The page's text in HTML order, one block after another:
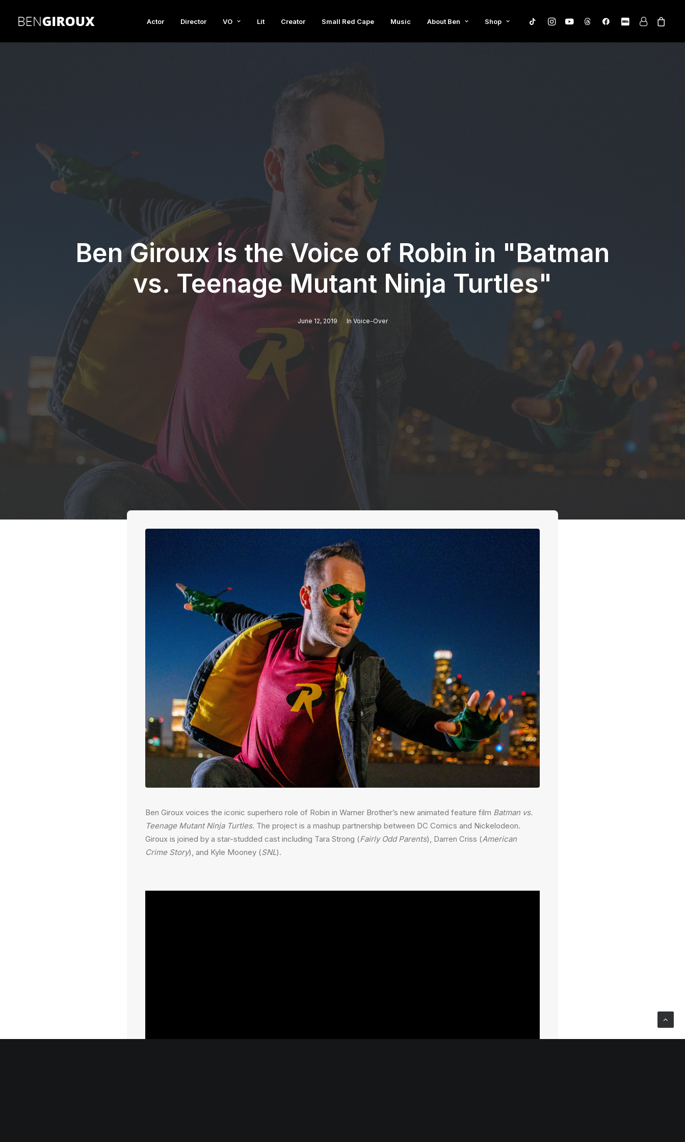
Actor Director VO Lit Creator Small Red Cape Music About Ben Shop
Ben Giroux is the Voice of Robin in "Batman
vs. Teenage Mutant Ninja Turtles"
June 12, 2019 InVoice-Over
Ben Giroux voices the iconic superhero role of Robin in Warner Brother’s new animated feature film Batman vs.
Teenage Mutant Ninja Turtles. The project is a mashup partnership between DC Comics and Nickelodeon.
Giroux is joined by a star-studded cast including Tara Strong (Fairly Odd Parents), Darren Criss (American
Crime Story), and Kyle Mooney (SNL).